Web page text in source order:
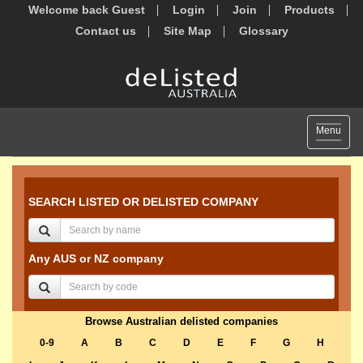
Welcome back Guest Login Join
Products
Contact us
Site Map Glossary
Toggle
Menu
SEARCH LISTED OR DELISTED COMPANY
Any AUS or NZ company
Browse Australian delisted companies
0-9 A B C D E F G
H